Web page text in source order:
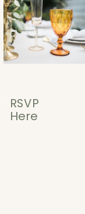
RSVP
Here